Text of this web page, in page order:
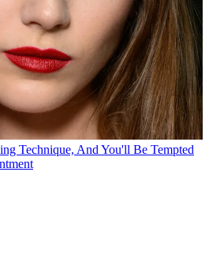
Technique, And You'll Be Tempted